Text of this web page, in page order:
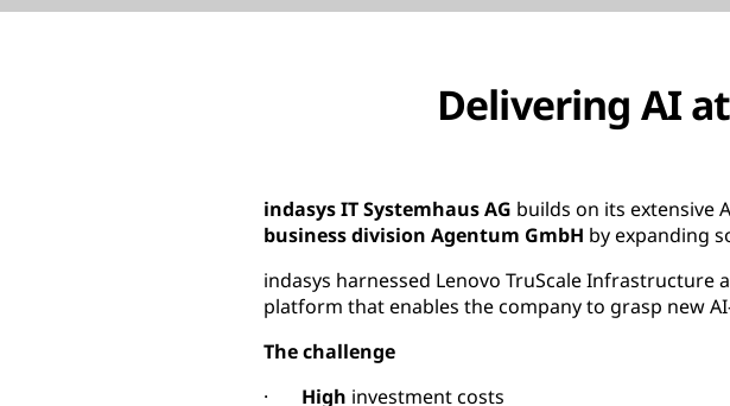
Delivering AI
indasys IT Systemhaus AG builds on its extensive
business division Agentum GmbH by expanding
indasys harnessed Lenovo TruScale Infrastructure
platform that enables the company to grasp new
The challenge
· High investment costs